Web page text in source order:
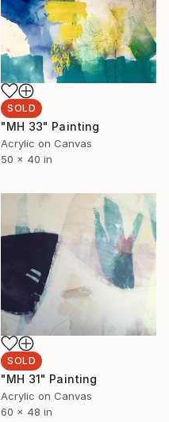
SOLD
"MH 33" Painting
Acrylic on Canvas
50 x 40 in
SOLD
"MH 31" Painting
Acrylic on Canvas
60 x 48 in